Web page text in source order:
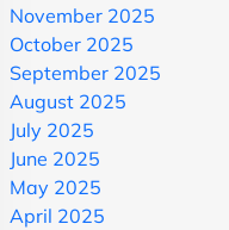
November 2025
October 2025
September 2025
August 2025
July 2025
June 2025
May 2025
April 2025